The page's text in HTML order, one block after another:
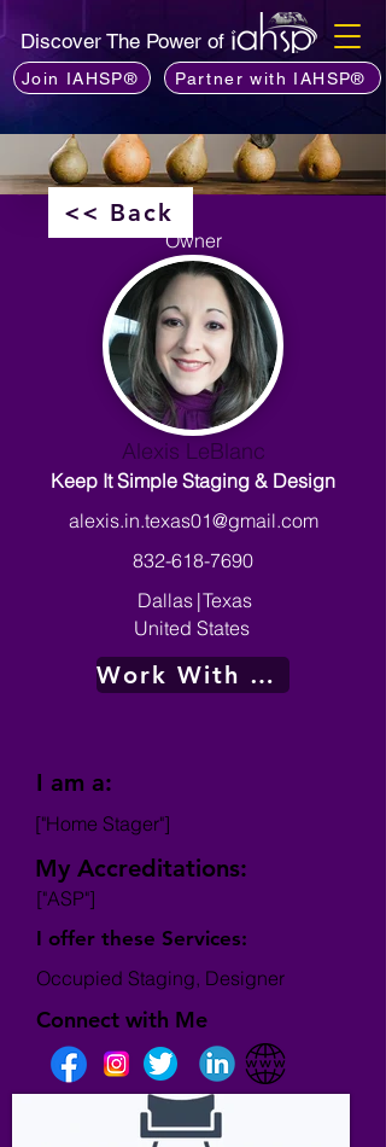
Discover The Power of
Join IAHSP® Partner with IAHSP®
<< Back
Owner
Alexis LeBlanc
Keep It Simple Staging & Design
alexis.in.texas01@gmail.com
832-618-7690
Dallas |Texas
United States
Work With Me
I am a:
["Home Stager"]
My Accreditations:
["ASP"]
I offer these Services:
Occupied Staging, Designer
Connect with Me